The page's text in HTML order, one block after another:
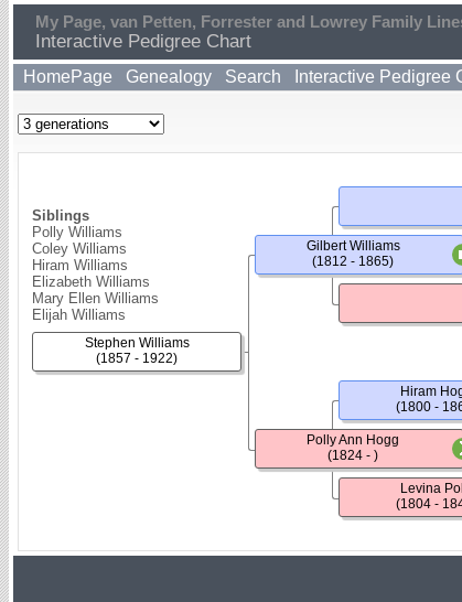
My Page, van Petten, Forrester and Lowrey Family
Interactive Pedigree Chart
HomePage Genealogy Search Interactive Pedigree
Siblings
Polly Williams
Coley Williams
Hiram Williams
Elizabeth Williams
Mary Ellen Williams
Elijah Williams
Stephen Williams
(1857 - 1922)
Gilbert Williams
(1812 - 1865)
Polly Ann Hogg
(1824 - )
Hiram
(1800 -
Levina
(1804 -